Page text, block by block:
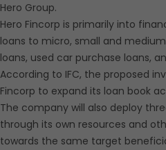
Hero Group.
Hero Fincorp is primarily into
loans to micro, small and
loans, used car purchase loans,
According to IFC, the proposed
Fincorp to expand its loan book
The company will also deploy
through its own resources and
towards the same target